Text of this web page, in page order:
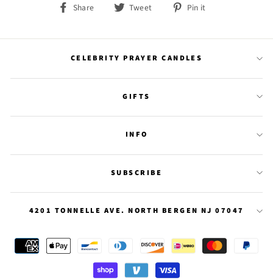
Share
Share Tweet
Tweet Pin it
CELEBRITY PRAYER CANDLES
GIFTS
INFO
SUBSCRIBE
4201 TONNELLE AVE. NORTH BERGEN NJ 07047